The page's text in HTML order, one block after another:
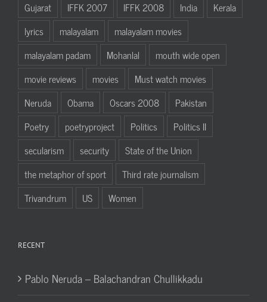
Gujarat
IFFK 2007 IFFK 2008 India
Kerala
lyrics
malayalam
malayalam movies
malayalam padam
Mohanlal
mouth wide open
movie reviews
movies
Must watch movies
Neruda
Obama Oscars 2008
Pakistan
Poetry
poetryproject Politics
Politics II
secularism
security
State of the Union
the metaphor of sport
Third rate journalism
Trivandrum
US Women
RECENT
Pablo Neruda – Balachandran Chullikkadu